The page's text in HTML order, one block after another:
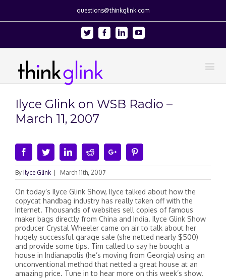
questions@thinkglink.com
Twitter FacebookLinkedinYoutube
Ilyce Glink on WSB Radio –
March 11, 2007
FacebookTwitterLinkedinRedditGoogle+
By Ilyce Glink March 11th, 2007
On today’s Ilyce Glink Show, Ilyce talked about how the
copycat handbag industry has really taken off with the
Internet. Thousands of websites sell copies of famous
maker bags directly from China and India. Ilyce Glink Show
producer Crystal Wheeler came on air to talk about her
hugely successful garage sale (she netted nearly $500)
and provide some tips. Tim called to say he bought a
house in Indianapolis (he’s moving from Georgia) using an
unconventional method that netted a great house at an
amazing price. Tune in to hear more on this week’s show.